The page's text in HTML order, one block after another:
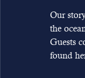
Our
the
Guests
found